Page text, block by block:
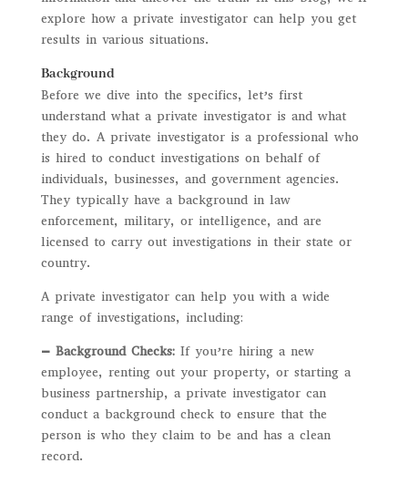
explore how a private investigator can help you get
results in various situations.
Background
Before we dive into the specifics, let’s first
understand what a private investigator is and what
they do. A private investigator is a professional who
is hired to conduct investigations on behalf of
individuals, businesses, and government agencies.
They typically have a background in law
enforcement, military, or intelligence, and are
licensed to carry out investigations in their state or
country.
A private investigator can help you with a wide
range of investigations, including:
– Background Checks:If you’re hiring a new
employee, renting out your property, or starting a
business partnership, a private investigator can
conduct a background check to ensure that the
person is who they claim to be and has a clean
record.